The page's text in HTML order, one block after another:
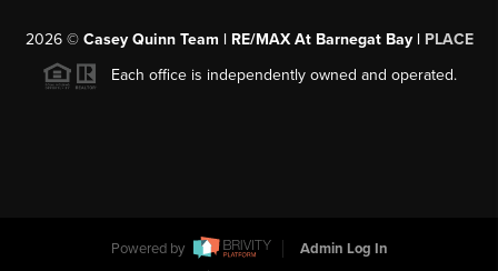
2026© Casey Quinn Team | RE/MAX At Barnegat Bay | PLACE
Each office is independently owned and operated.
Powered by
Admin Log In